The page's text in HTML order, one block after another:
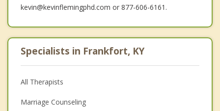
kevin@kevinflemingphd.com or 877-606-6161.
Specialists in Frankfort, KY
All Therapists
Marriage Counseling